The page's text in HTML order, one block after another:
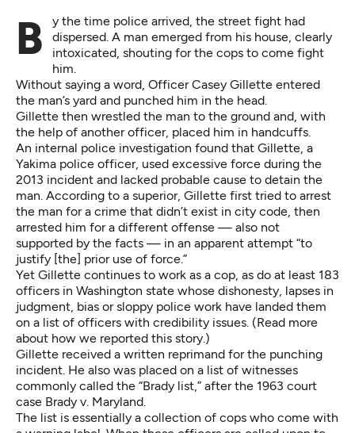
By the time police arrived, the street fight had
dispersed. A man emerged from his house, clearly
intoxicated, shouting for the cops to come fight
him.
Without saying a word, Officer Casey Gillette entered
the man’s yard and punched him in the head.
Gillette then wrestled the man to the ground and, with
the help of another officer, placed him in handcuffs.
An internal police investigation found that Gillette, a
Yakima police officer, used excessive force during the
2013 incident and lacked probable cause to detain the
man. According to a superior, Gillette first tried to arrest
the man for a crime that didn’t exist in city code, then
arrested him for a different offense — also not
supported by the facts — in an apparent attempt “to
justify [the] prior use of force.”
Yet Gillette continues to work as a cop, as do at least 183
officers in Washington state whose dishonesty, lapses in
judgment, bias or sloppy police work have landed them
on a list of officers with credibility issues. (Read more
about how we reported this story .)
Gillette received a written reprimand for the punching
incident. He also was placed on a list of witnesses
commonly called the “Brady list,” after the 1963 court
case Brady v. Maryland.
The list is essentially a collection of cops who come with